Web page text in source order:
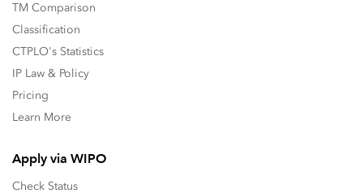
TM Comparison
Classification
CTPLO's Statistics
IP Law & Policy
Pricing
Learn More
Apply via WIPO
Check Status